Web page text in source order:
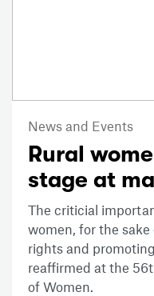
News and Events
Rural
stage at
The criticial
women, for the
rights and
reaffirmed at the
of Women.